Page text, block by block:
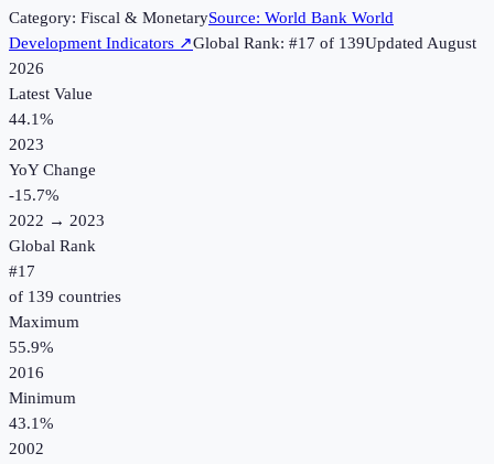
Category: Fiscal & MonetarySource: World Bank World
Development Indicators ↗Global Rank: #17 of 139UpdatedAugust
2026
Latest Value
44.1%
2023
YoY Change
-15.7%
2022 → 2023
Global Rank
#17
of 139 countries
Maximum
55.9%
2016
Minimum
43.1%
2002